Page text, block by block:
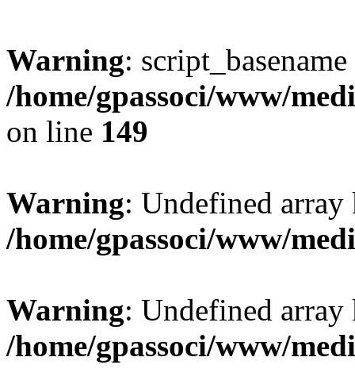
Warning:
/home/gpassoci/www/
on line 149
Warning: Undefined
/home/gpassoci/www/
Warning: Undefined
/home/gpassoci/www/